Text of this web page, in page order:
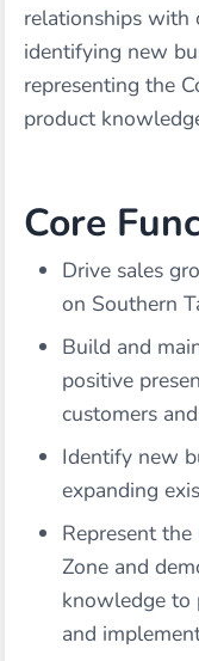
relationships with
identifying new
representing the
product
Core
Drive sales
on Southern
Build and
positive
customers
Identify new
expanding
Represent
Zone and
knowledge to
and